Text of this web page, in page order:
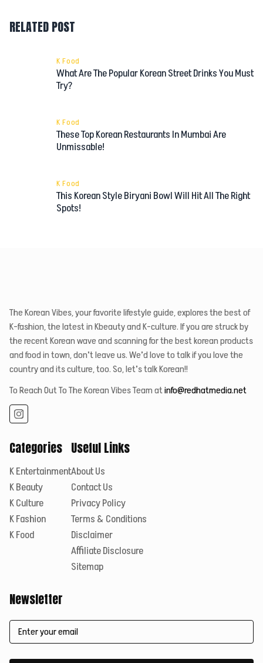
RELATED POST
K Food
What Are The Popular Korean Street Drinks You Must
Try?
K Food
These Top Korean Restaurants In Mumbai Are
Unmissable!
K Food
This Korean Style Biryani Bowl Will Hit All The Right
Spots!
The Korean Vibes, your favorite lifestyle guide, explores the best of
K-fashion, the latest in Kbeauty and K-culture. If you are struck by
the recent Korean wave and scanning for the best korean products
and food in town, don’t leave us. We’d love to talk if you love the
country and its culture, too. So, let’s talk Korean!!
To Reach Out To The Korean Vibes Team at info@redhatmedia.net
Categories
K Entertainment
K Beauty
K Culture
K Fashion
K Food
Useful Links
About Us
Contact Us
Privacy Policy
Terms & Conditions
Disclaimer
Affiliate Disclosure
Sitemap
Newsletter